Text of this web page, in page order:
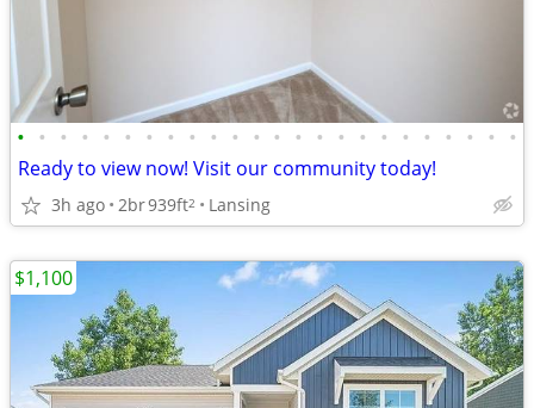
• • • • • • • • • • • • • • • • • • • • • • • •
Ready to view now! Visit our community today!
3h ago 2br939ft2 Lansing
$1,100